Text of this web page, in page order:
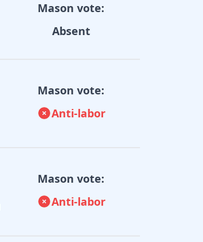
Mason vote:
Absent
Mason vote:
Anti-labor
Mason vote:
Anti-labor